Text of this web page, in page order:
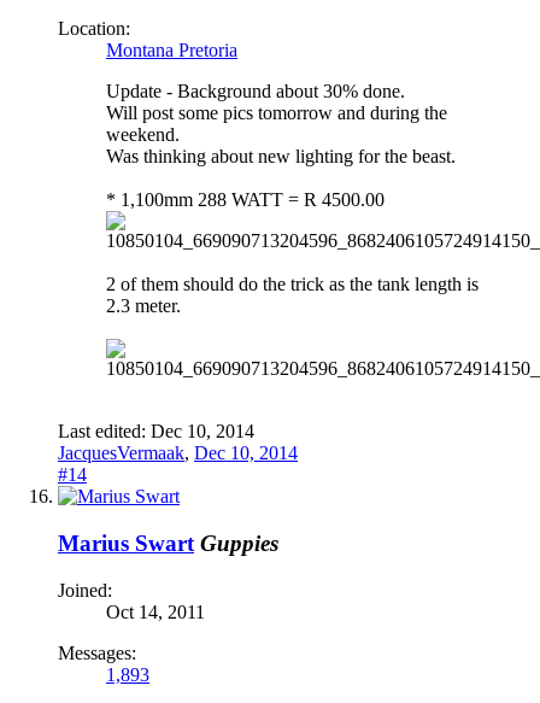
Location:
Montana Pretoria
Update - Background about 30% done.
Will post some pics tomorrow and during the
weekend.
Was thinking about new lighting for the beast.
* 1,100mm 288 WATT = R 4500.00
2 of them should do the trick as the tank length is
2.3 meter.
Last edited: Dec 10, 2014
JacquesVermaak, Dec 10, 2014
#14
Marius Swart Guppies
Joined:
Oct 14, 2011
Messages:
1,893